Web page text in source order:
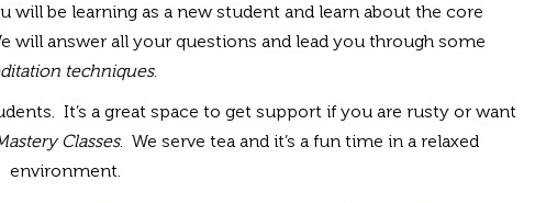
be learning as a new student and learn about the core
will answer all your questions and lead you through some
techniques.
It’s a great space to get support if you are rusty or want
Classes. We serve tea and it’s a fun time in a relaxed
environment.